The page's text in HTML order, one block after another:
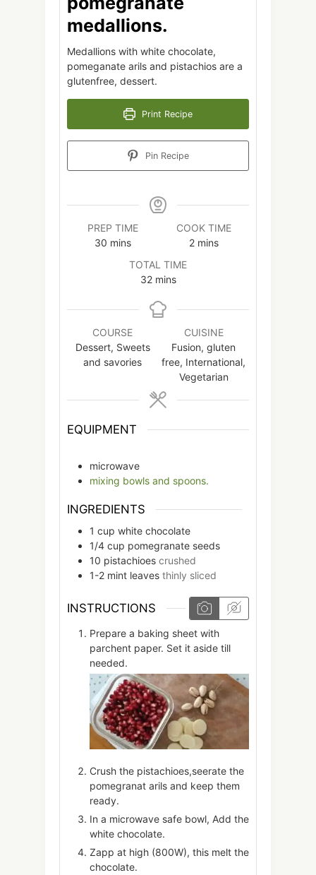
medallions.
Medallions with white chocolate,
pomeganate arils and pistachios are a
glutenfree, dessert.
Print Recipe
Pin Recipe
PREP TIME
30minutes
mins
COOK TIME
2minutes
mins
TOTAL TIME
32minutes
mins
COURSE
Dessert, Sweets
and savories
CUISINE
Fusion, gluten
free, International,
Vegetarian
EQUIPMENT
microwave
mixing bowls and spoons.
INGREDIENTS
1 cup white chocolate
1/4 cup pomegranate seeds
10 pistachioes crushed
1-2 mint leaves thinly sliced
INSTRUCTIONS
Prepare a baking sheet with
parchent paper. Set it aside till
needed.
Crush the pistachioes,seerate the
pomegranat arils and keep them
ready.
In a microwave safe bowl, Add the
white chocolate.
Zapp at high (800W), this melt the
chocolate.